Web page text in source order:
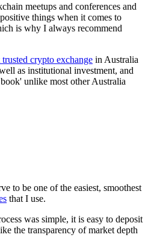
meetups and conferences and
things when it comes to
is why I always recommend
trusted crypto exchange in Australia
as institutional investment, and
unlike most other Australia
to be one of the easiest, smoothest
that I use.
was simple, it is easy to deposit
the transparency of market depth